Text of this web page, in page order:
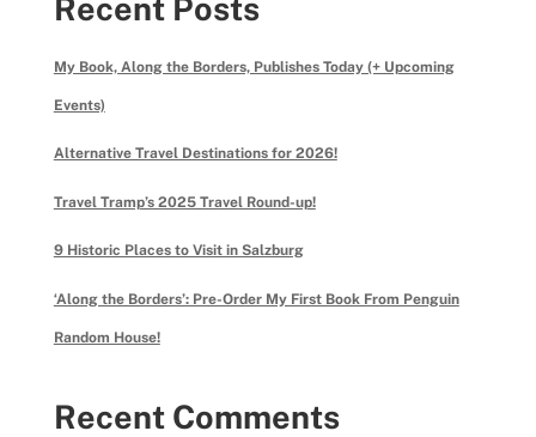
Recent Posts
My Book, Along the Borders, Publishes Today (+ Upcoming
Events)
Alternative Travel Destinations for 2026!
Travel Tramp’s 2025 Travel Round-up!
9 Historic Places to Visit in Salzburg
‘Along the Borders’: Pre-Order My First Book From Penguin
Random House!
Recent Comments